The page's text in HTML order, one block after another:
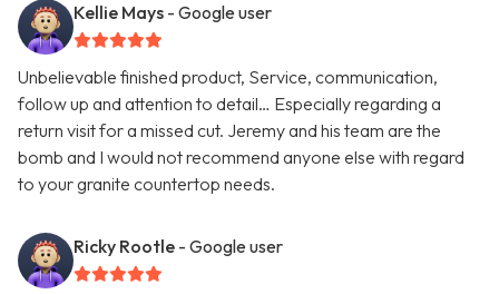
Kellie Mays - Google user
Unbelievable finished product, Service, communication,
follow up and attention to detail… Especially regarding a
return visit for a missed cut. Jeremy and his team are the
bomb and I would not recommend anyone else with regard
to your granite countertop needs.
Ricky Rootle - Google user